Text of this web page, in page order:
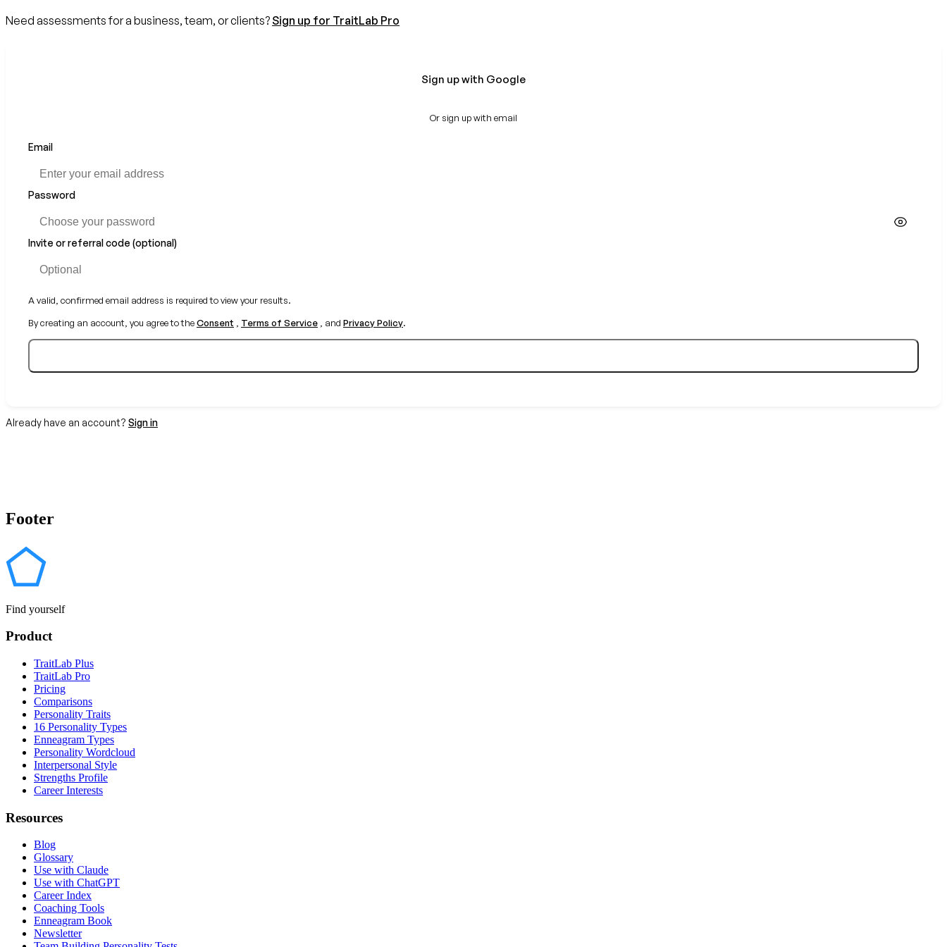
Need assessments for a business, team, or clients? Sign up for TraitLab Pro
Sign up with Google
Or sign up with email
Email
Password
Invite or referral code (optional)
A valid, confirmed email address is required to view your results.
By creating an account, you agree to theConsent Terms of Service , and Privacy Policy.
Already have an account? Sign in
Footer
Find yourself
Product
TraitLab Plus
TraitLab Pro
Pricing
Comparisons
Personality Traits
16 Personality Types
Enneagram Types
Personality Wordcloud
Interpersonal Style
Strengths Profile
Career Interests
Resources
Blog
Glossary
Use with Claude
Use with ChatGPT
Career Index
Coaching Tools
Enneagram Book
Newsletter